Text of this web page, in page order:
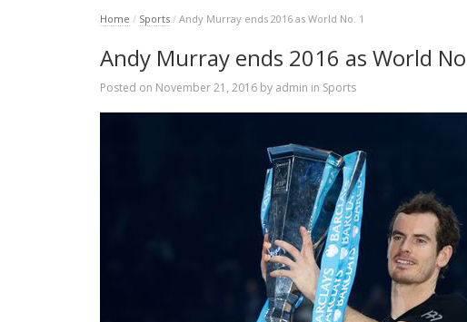
Home / Sports / Andy Murray ends 2016 as World No. 1
Andy Murray ends 2016 as World
Posted on November 21, 2016by admin in Sports